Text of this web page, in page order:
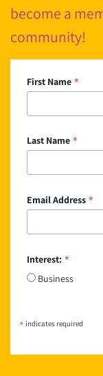
become a
community!
First Name *
Last Name *
Email Address *
Interest: *
Business
* indicates required